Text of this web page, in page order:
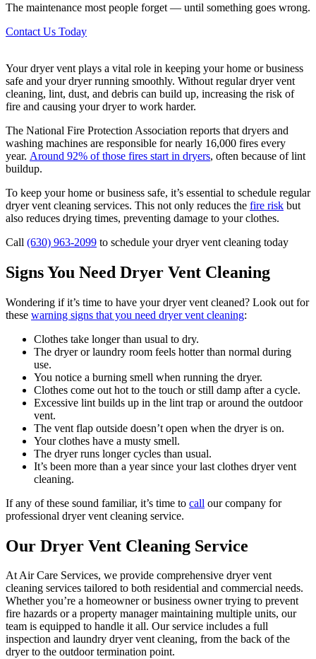
The maintenance most people forget — until something goes wrong.
Contact Us Today
Your dryer vent plays a vital role in keeping your home or business
safe and your dryer running smoothly. Without regular dryer vent
cleaning, lint, dust, and debris can build up, increasing the risk of
fire and causing your dryer to work harder.
The National Fire Protection Association reports that dryers and
washing machines are responsible for nearly 16,000 fires every
year. Around 92% of those fires start in dryers, often because of lint
buildup.
To keep your home or business safe, it’s essential to schedule regular
dryer vent cleaning services. This not only reduces the fire risk but
also reduces drying times, preventing damage to your clothes.
Call (630) 963-2099 to schedule your dryer vent cleaning today
Signs You Need Dryer Vent Cleaning
Wondering if it’s time to have your dryer vent cleaned? Look out for
these warning signs that you need dryer vent cleaning:
Clothes take longer than usual to dry.
The dryer or laundry room feels hotter than normal during
use.
You notice a burning smell when running the dryer.
Clothes come out hot to the touch or still damp after a cycle.
Excessive lint builds up in the lint trap or around the outdoor
vent.
The vent flap outside doesn’t open when the dryer is on.
Your clothes have a musty smell.
The dryer runs longer cycles than usual.
It’s been more than a year since your last clothes dryer vent
cleaning.
If any of these sound familiar, it’s time to call our company for
professional dryer vent cleaning service.
Our Dryer Vent Cleaning Service
At Air Care Services, we provide comprehensive dryer vent
cleaning services tailored to both residential and commercial needs.
Whether you’re a homeowner or business owner trying to prevent
fire hazards or a property manager maintaining multiple units, our
team is equipped to handle it all. Our service includes a full
inspection and laundry dryer vent cleaning, from the back of the
dryer to the outdoor termination point.